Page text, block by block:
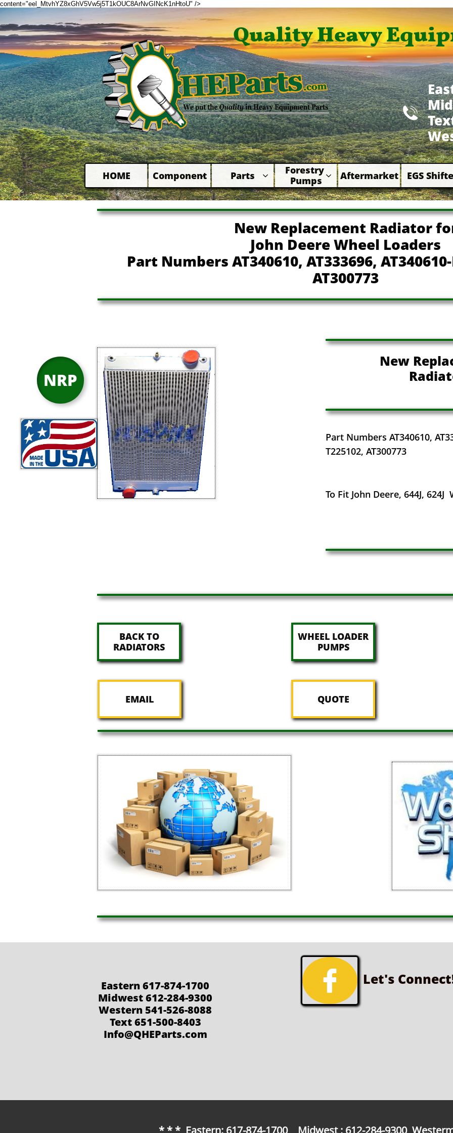
content="eel_MtvhYZ8xGhV5Vw5j5T1kOUC8ArNvGINcK1nHtoU" />
HOME Component
 Parts 
Forestry
Pumps  Aftermarket
 EGS

Quality Heavy
New Replacement Radiator
John Deere Wheel Loaders
Part Numbers AT340610, AT333696,
AT300773
New
To Fit John Deere, 644J, 624J
NRP
Part Numbers AT340610,
T225102, AT300773
BACK TO
RADIATORS
EMAIL QUOTE
WHEEL LOADER
​PUMPS
Let's

Eastern 617-874-1700
Midwest 612-284-9300
Western 541-526-8088
Text 651-500-8403
Info@QHEParts.com
* * * Eastern: 617-874-1700 Midwest : 612-284-9300